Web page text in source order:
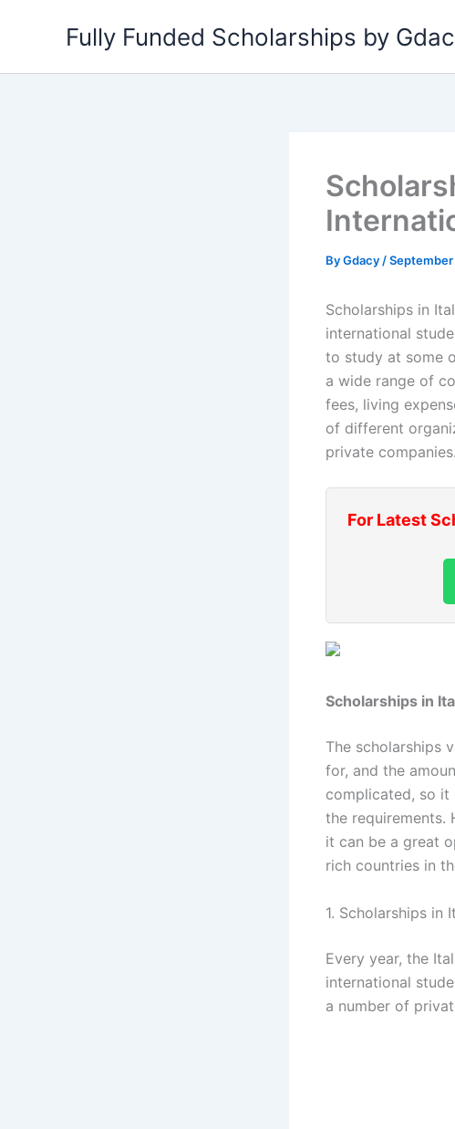
Fully Funded Scholarships by
ByGdacy /
Scholarships in
international
to study at some
a wide range of
fees, living
of different
private companies.
For Latest
Scholarships in
The scholarships
for, and the
complicated, so it
the requirements.
it can be a great
rich countries in
1. Scholarships in
Every year, the
international
a number of